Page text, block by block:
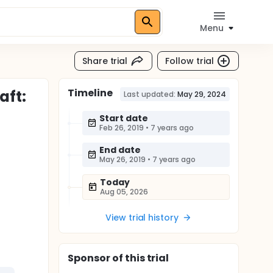
Menu
Share trial Follow trial
Timeline Last updated: May 29, 2024
Start date
Feb 26, 2019 • 7 years ago
End date
May 26, 2019 • 7 years ago
Today
Aug 05, 2026
View trial history
Sponsorof this trial